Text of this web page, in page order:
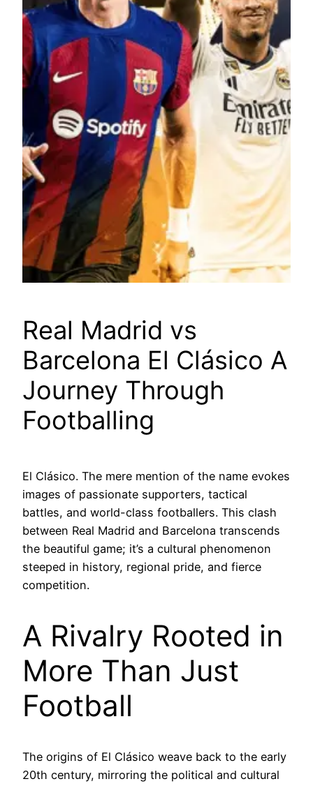
Real Madrid vs
Barcelona El Clásico A
Journey Through
Footballing
El Clásico. The mere mention of the name evokes
images of passionate supporters, tactical
battles, and world-class footballers. This clash
between Real Madrid and Barcelona transcends
the beautiful game; it’s a cultural phenomenon
steeped in history, regional pride, and fierce
competition.
A Rivalry Rooted in
More Than Just
Football
The origins of El Clásico weave back to the early
20th century, mirroring the political and cultural